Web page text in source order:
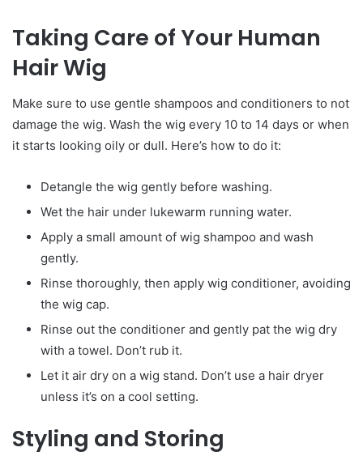
Taking Care of Your Human
Hair Wig
Make sure to use gentle shampoos and conditioners to not
damage the wig. Wash the wig every 10 to 14 days or when
it starts looking oily or dull. Here’s how to do it:
Detangle the wig gently before washing.
Wet the hair under lukewarm running water.
Apply a small amount of wig shampoo and wash
gently.
Rinse thoroughly, then apply wig conditioner, avoiding
the wig cap.
Rinse out the conditioner and gently pat the wig dry
with a towel. Don’t rub it.
Let it air dry on a wig stand. Don’t use a hair dryer
unless it’s on a cool setting.
Styling and Storing